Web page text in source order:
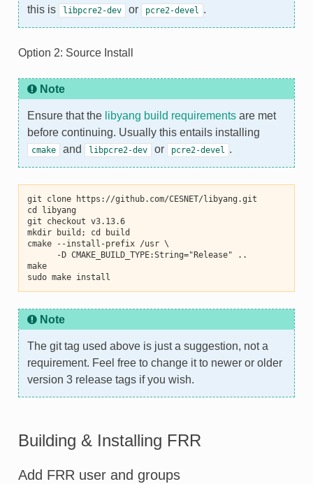
this is
libpcre2-dev or pcre2-devel .
Option 2: Source Install
Note
Ensure that the libyang build requirementsare met
before continuing. Usually this entails installing
cmake and libpcre2-dev or pcre2-devel .
git clone https://github.com/CESNET/libyang.git
cd libyang
git checkout v3.13.6
mkdir build; cd build
cmake --install-prefix /usr \
      -D CMAKE_BUILD_TYPE:String="Release" ..
make
sudo make install
Note
The git tag used above is just a suggestion, not a
requirement. Feel free to change it to newer or older
version 3 release tags if you wish.
Building & Installing FRR
Add FRR user and groups